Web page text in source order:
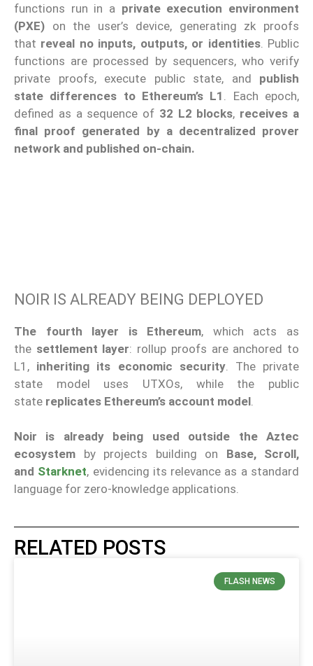
functions run in a private execution environment
(PXE) on the user’s device, generating zk proofs
that reveal no inputs, outputs, or identities. Public
functions are processed by sequencers, who verify
private proofs, execute public state, and publish
state differences to Ethereum’s L1
. Each epoch,
defined as a sequence of 32 L2 blocks, receives a
final proof generated by a decentralized prover
network and published on-chain.
NOIR IS ALREADY BEING DEPLOYED
The fourth layer is Ethereum, which acts as
the settlement layer: rollup proofs are anchored to
L1, inheriting its economic security. The private
state model uses UTXOs, while the public
state replicates Ethereum’s account model
Noir is already being used outside the Aztec
ecosystem by projects building on Base, Scroll,
and Starknet, evidencing its relevance as a standard
language for zero-knowledge applications.
RELATED POSTS
FLASH NEWS